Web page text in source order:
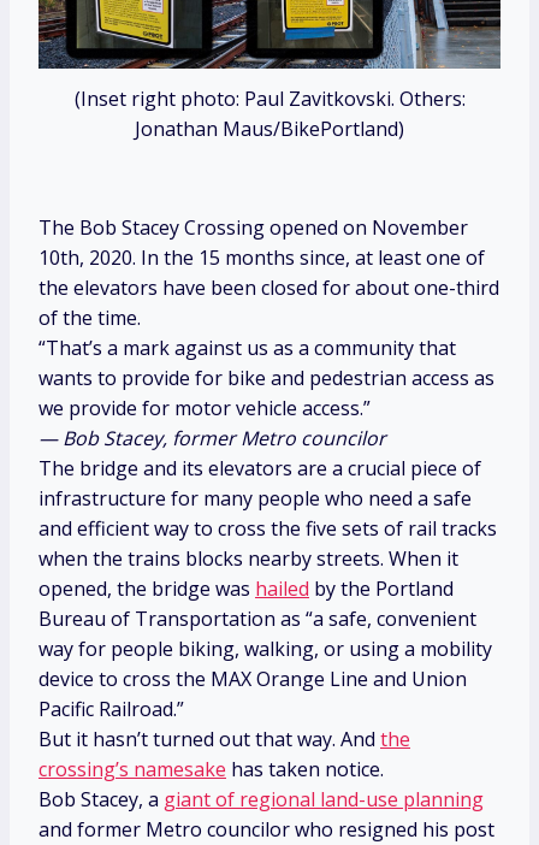
(Inset right photo: Paul Zavitkovski. Others:
Jonathan Maus/BikePortland)
The Bob Stacey Crossing opened on November
10th, 2020. In the 15 months since, at least one of
the elevators have been closed for about one-third
of the time.
“That’s a mark against us as a community that
wants to provide for bike and pedestrian access as
we provide for motor vehicle access.”
— Bob Stacey, former Metro councilor
The bridge and its elevators are a crucial piece of
infrastructure for many people who need a safe
and efficient way to cross the five sets of rail tracks
when the trains blocks nearby streets. When it
opened, the bridge was hailed by the Portland
Bureau of Transportation as “a safe, convenient
way for people biking, walking, or using a mobility
device to cross the MAX Orange Line and Union
Pacific Railroad.”
But it hasn’t turned out that way. And the
crossing’s namesake has taken notice.
Bob Stacey, a giant of regional land-use planning
and former Metro councilor who resigned his post